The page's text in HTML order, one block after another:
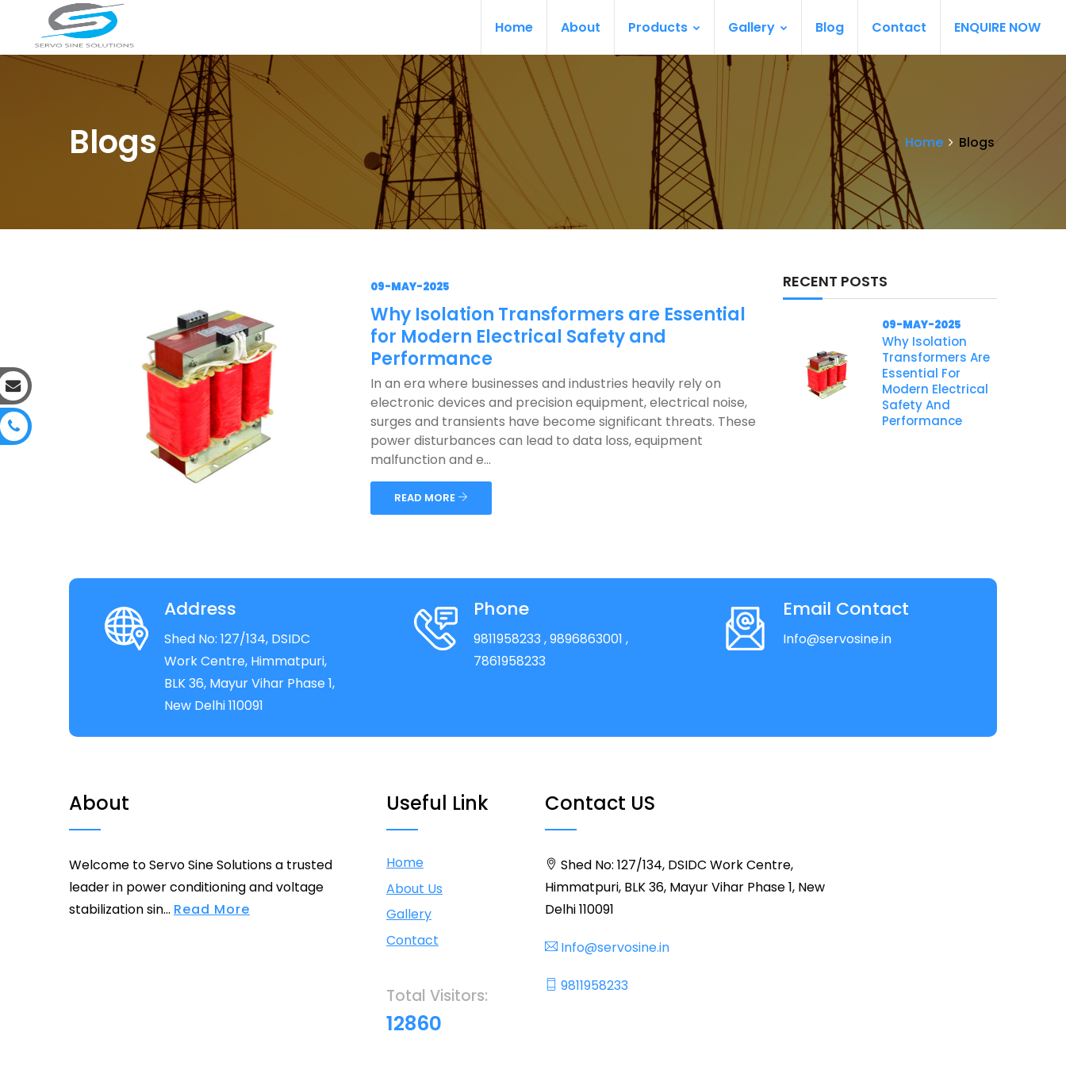
Home About Products Gallery Blog Contact ENQUIRE NOW
Blogs Home Blogs
09-MAY-2025
Why Isolation Transformers are Essential
for Modern Electrical Safety and
Performance
In an era where businesses and industries heavily rely on
electronic devices and precision equipment, electrical noise,
surges and transients have become significant threats. These
power disturbances can lead to data loss, equipment
malfunction and e...
READ MORE
RECENT POSTS
09-MAY-2025
Why Isolation
Transformers Are
Essential For
Modern Electrical
Safety And
Performance
Address
Shed No: 127/134, DSIDC
Work Centre, Himmatpuri,
BLK 36, Mayur Vihar Phase 1,
New Delhi 110091
Phone
9811958233 , 9896863001 ,
7861958233
Email Contact
Info@servosine.in
About
Welcome to Servo Sine Solutions a trusted
leader in power conditioning and voltage
stabilization sin... Read More
Useful Link
Home
About Us
Gallery
Contact
Total Visitors:
12860
Contact US
Shed No: 127/134, DSIDC Work Centre,
Himmatpuri, BLK 36, Mayur Vihar Phase 1, New
Delhi 110091
Info@servosine.in
9811958233